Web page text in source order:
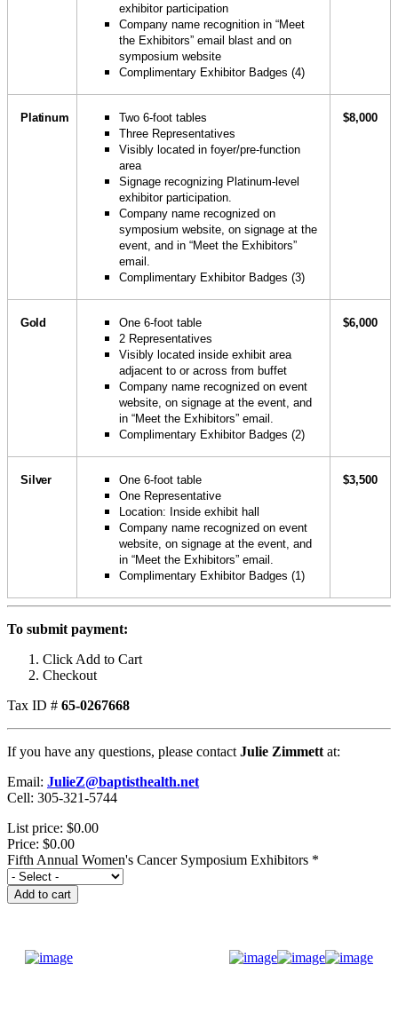
exhibitor participation
Company name recognition in “Meet
the Exhibitors” email blast and on
symposium website
Complimentary Exhibitor Badges (4)
Platinum
Two 6-foot tables
Three Representatives
Visibly located in foyer/pre-function
area
Signage recognizing Platinum-level
exhibitor participation.
Company name recognized on
symposium website, on signage at the
event, and in “Meet the Exhibitors”
email.
Complimentary Exhibitor Badges (3)
$8,000
Gold
One 6-foot table
2 Representatives
Visibly located inside exhibit area
adjacent to or across from buffet
Company name recognized on event
website, on signage at the event, and
in “Meet the Exhibitors” email.
Complimentary Exhibitor Badges (2)
$6,000
Silver
One 6-foot table
One Representative
Location: Inside exhibit hall
Company name recognized on event
website, on signage at the event, and
in “Meet the Exhibitors” email.
Complimentary Exhibitor Badges (1)
$3,500
To submit payment:
Click Add to Cart
Checkout
Tax ID # 65-0267668
If you have any questions, please contact Julie Zimmett at:
Email: JulieZ@baptisthealth.net
Cell: 305-321-5744
List price: $0.00
Price: $0.00
Fifth Annual Women's Cancer Symposium Exhibitors *